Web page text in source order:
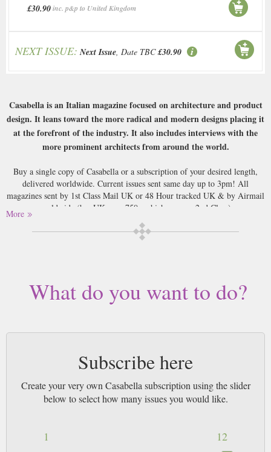
£30.90inc. p&p to United Kingdom
NEXT ISSUE: Next Issue, Date TBC £30.90
Casabella is an Italian magazine focused on architecture and product
design. It leans toward the more radical and modern designs placing it
at the forefront of the industry. It also includes interviews with the
more prominent architects from around the world.
Buy a single copy of Casabella or a subscription of your desired length,
delivered worldwide. Current issues sent same day up to 3pm! All
magazines sent by 1st Class Mail UK or 48 Hour tracked UK & by Airmail
worldwide (bar UK over 750g which may go 2nd Class).
More
What do you want to do?
Subscribe here
Create your very own Casabella subscription using the slider
below to select how many issues you would like.
12
1